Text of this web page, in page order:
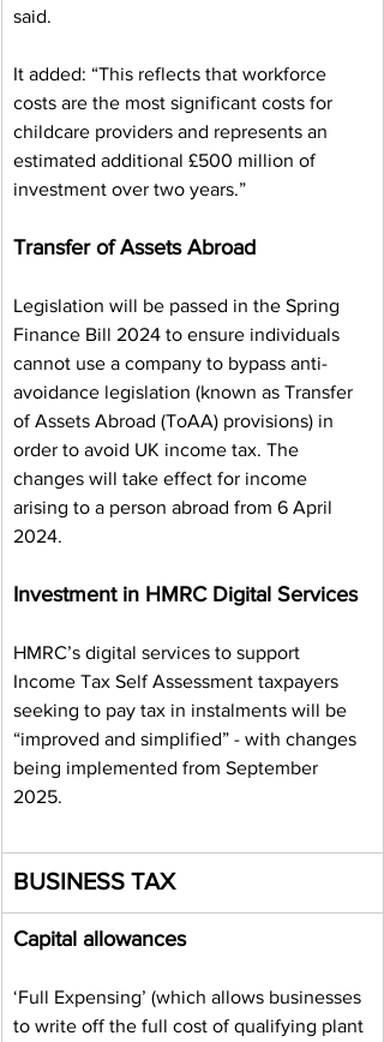
said.
It added: “This reflects that workforce
costs are the most significant costs for
childcare providers and represents an
estimated additional £500 million of
investment over two years.”
Transfer of Assets Abroad
Legislation will be passed in the Spring
Finance Bill 2024 to ensure individuals
cannot use a company to bypass anti-
avoidance legislation (known as Transfer
of Assets Abroad (ToAA) provisions) in
order to avoid UK income tax. The
changes will take effect for income
arising to a person abroad from 6 April
2024.
Investment in HMRC Digital Services
HMRC’s digital services to support
Income Tax Self Assessment taxpayers
seeking to pay tax in instalments will be
“improved and simplified” - with changes
being implemented from September
2025.
BUSINESS TAX
Capital allowances
‘Full Expensing’ (which allows businesses
to write off the full cost of qualifying plant